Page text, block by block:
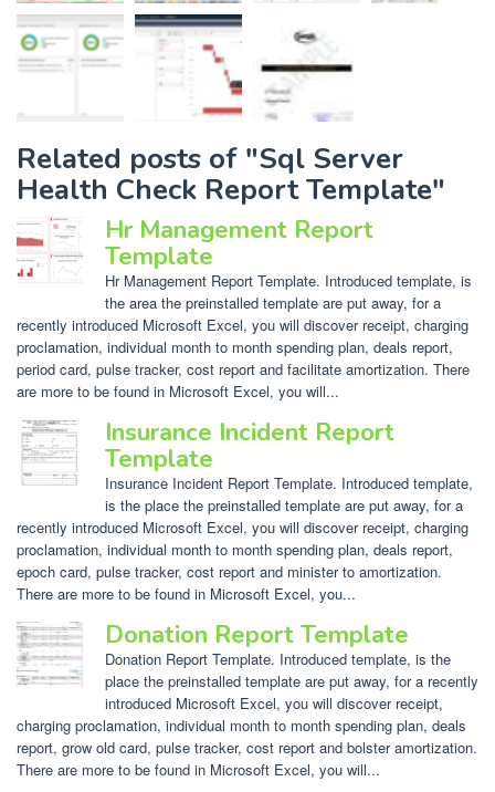
Related posts of "Sql Server
Health Check Report Template"
Hr Management Report
Template
Hr Management Report Template. Introduced template, is
the area the preinstalled template are put away, for a
recently introduced Microsoft Excel, you will discover receipt, charging
proclamation, individual month to month spending plan, deals report,
period card, pulse tracker, cost report and facilitate amortization. There
are more to be found in Microsoft Excel, you will...
Insurance Incident Report
Template
Insurance Incident Report Template. Introduced template,
is the place the preinstalled template are put away, for a
recently introduced Microsoft Excel, you will discover receipt, charging
proclamation, individual month to month spending plan, deals report,
epoch card, pulse tracker, cost report and minister to amortization.
There are more to be found in Microsoft Excel, you...
Donation Report Template
Donation Report Template. Introduced template, is the
place the preinstalled template are put away, for a recently
introduced Microsoft Excel, you will discover receipt,
charging proclamation, individual month to month spending plan, deals
report, grow old card, pulse tracker, cost report and bolster amortization.
There are more to be found in Microsoft Excel, you will...